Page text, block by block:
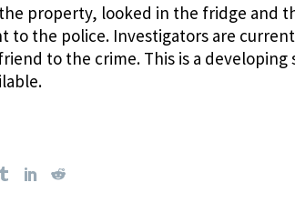
property, looked in the fridge and
to the police. Investigators are
to the crime. This is a